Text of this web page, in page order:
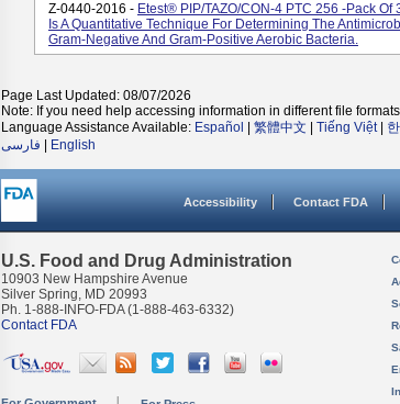
Z-0440-2016 - Etest® PIP/TAZO/CON-4 PTC 256 -pack Of
Is A Quantitative Technique For Determining The
Gram-Negative And Gram-Positive Aerobic Bacteria.
Page Last Updated: 08/07/2026
Note: If you need help accessing information in different file
Language Assistance Available: Español 繁體中文 Tiếng Việt|
فارسی
English
Accessibility Contact FDA
U.S. Food and Drug Administration
10903 New Hampshire Avenue
Silver Spring, MD 20993
Ph. 1-888-INFO-FDA (1-888-463-6332)
Contact FDA